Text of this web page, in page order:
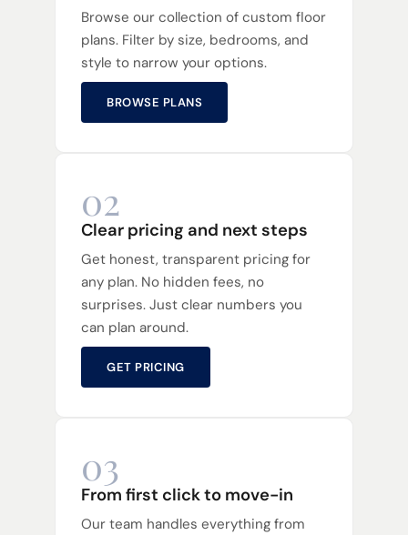
Browse our collection of custom floor
plans. Filter by size, bedrooms, and
style to narrow your options.
BROWSE PLANS
02
Clear pricing and next steps
Get honest, transparent pricing for
any plan. No hidden fees, no
surprises. Just clear numbers you
can plan around.
GET PRICING
03
From first click to move-in
Our team handles everything from